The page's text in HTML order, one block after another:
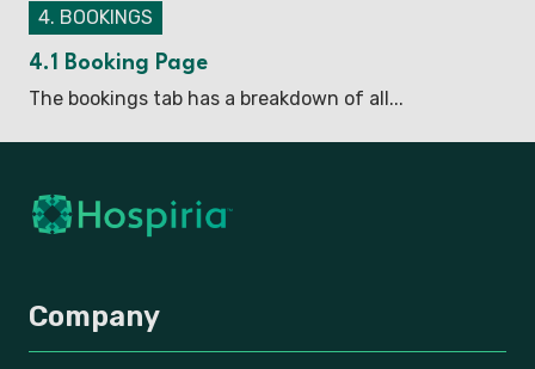
4. BOOKINGS
4.1 Booking Page
The bookings tab has a breakdown of all...
Company